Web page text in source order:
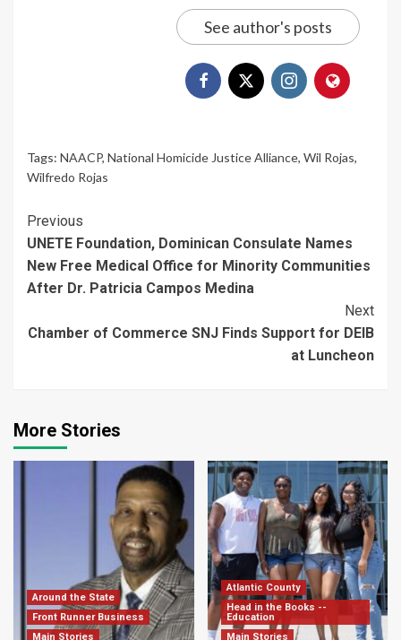
See author's posts
Tags: NAACP, National Homicide Justice Alliance, Wil Rojas,
Wilfredo Rojas
Continue
Reading
Previous
UNETE Foundation, Dominican Consulate Names
New Free Medical Office for Minority Communities
After Dr. Patricia Campos Medina
Next
Chamber of Commerce SNJ Finds Support for DEIB
at Luncheon
More Stories
Around the State
Front Runner Business
Main Stories
Atlantic County
Head in the Books --
Education
Main Stories